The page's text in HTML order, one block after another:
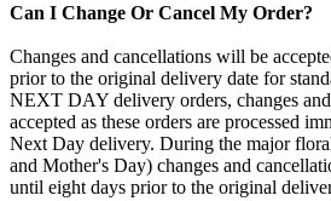
Can I Change Or Cancel My Order?
Changes and cancellations will be
prior to the original delivery date for
NEXT DAY delivery orders, changes
accepted as these orders are processed
Next Day delivery. During the major
and Mother's Day) changes and
until eight days prior to the original